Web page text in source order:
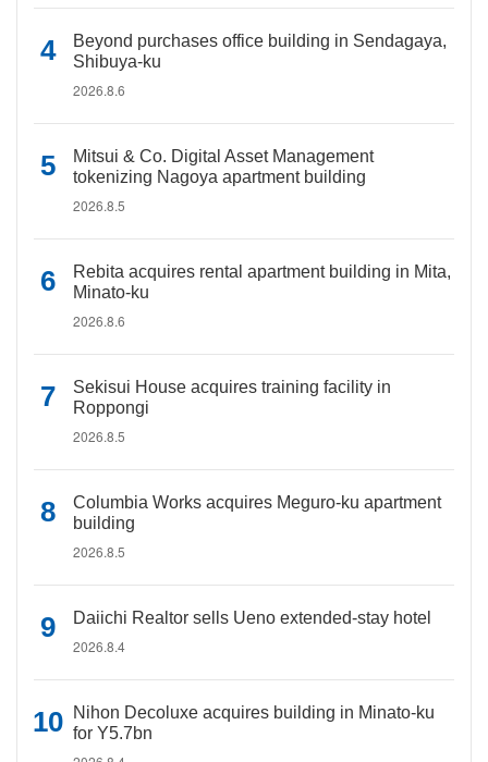
Beyond purchases office building in Sendagaya,
Shibuya-ku
2026.8.6
Mitsui & Co. Digital Asset Management
tokenizing Nagoya apartment building
2026.8.5
Rebita acquires rental apartment building in Mita,
Minato-ku
2026.8.6
Sekisui House acquires training facility in
Roppongi
2026.8.5
Columbia Works acquires Meguro-ku apartment
building
2026.8.5
Daiichi Realtor sells Ueno extended-stay hotel
2026.8.4
Nihon Decoluxe acquires building in Minato-ku
for Y5.7bn